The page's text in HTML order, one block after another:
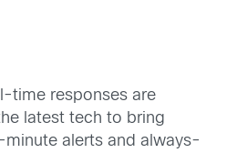
time responses are
latest tech to bring
alerts and always-